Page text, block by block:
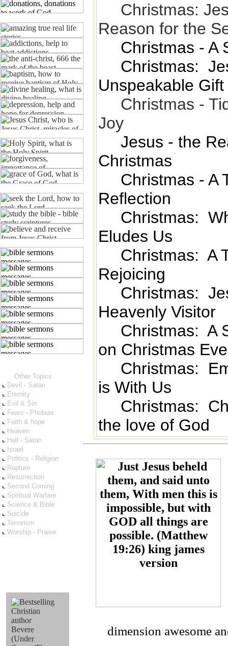
Other Topics
Devil - Satan
Eternity
Evil & Sin
Fears - Phobias
Faith & hope
Heaven
Hell - Satan
Israel
Politics - Religion
Rapture
Resurrection
Second Coming
Spiritual Warfare
Science & Bible
Suicide
Terrorism
Worship - Praise
Christmas:
Reason for the
Christmas - A
Christmas:
Unspeakable Gift
Christmas -
Joy
Jesus - the
Christmas
Christmas - A
Reflection
Christmas:
Eludes Us
Christmas: A
Rejoicing
Christmas:
Heavenly Visitor
Christmas: A
on Christmas Eve
Christmas:
is With Us
Christmas:
the love of God
dimension awesome